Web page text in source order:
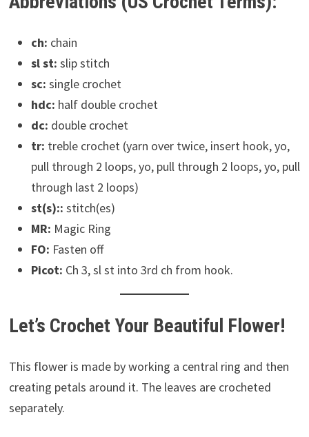
ch: chain
sl st: slip stitch
sc: single crochet
hdc: half double crochet
dc: double crochet
tr: treble crochet (yarn over twice, insert hook, yo,
pull through 2 loops, yo, pull through 2 loops, yo, pull
through last 2 loops)
st(s):: stitch(es)
MR: Magic Ring
FO: Fasten off
Picot: Ch 3, sl st into 3rd ch from hook.
Let’s Crochet Your Beautiful Flower!
This flower is made by working a central ring and then
creating petals around it. The leaves are crocheted
separately.